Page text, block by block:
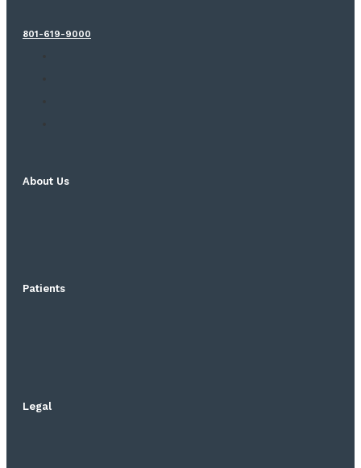
801-619-9000
About Us
Patients
Legal